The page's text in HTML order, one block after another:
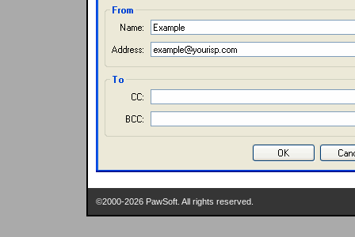
©2000-2026 PawSoft. All rights reserved.